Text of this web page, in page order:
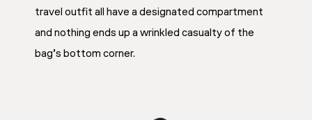
travel outfit all have a designated compartment
and nothing ends up a wrinkled casualty of the
bag’s bottom corner.